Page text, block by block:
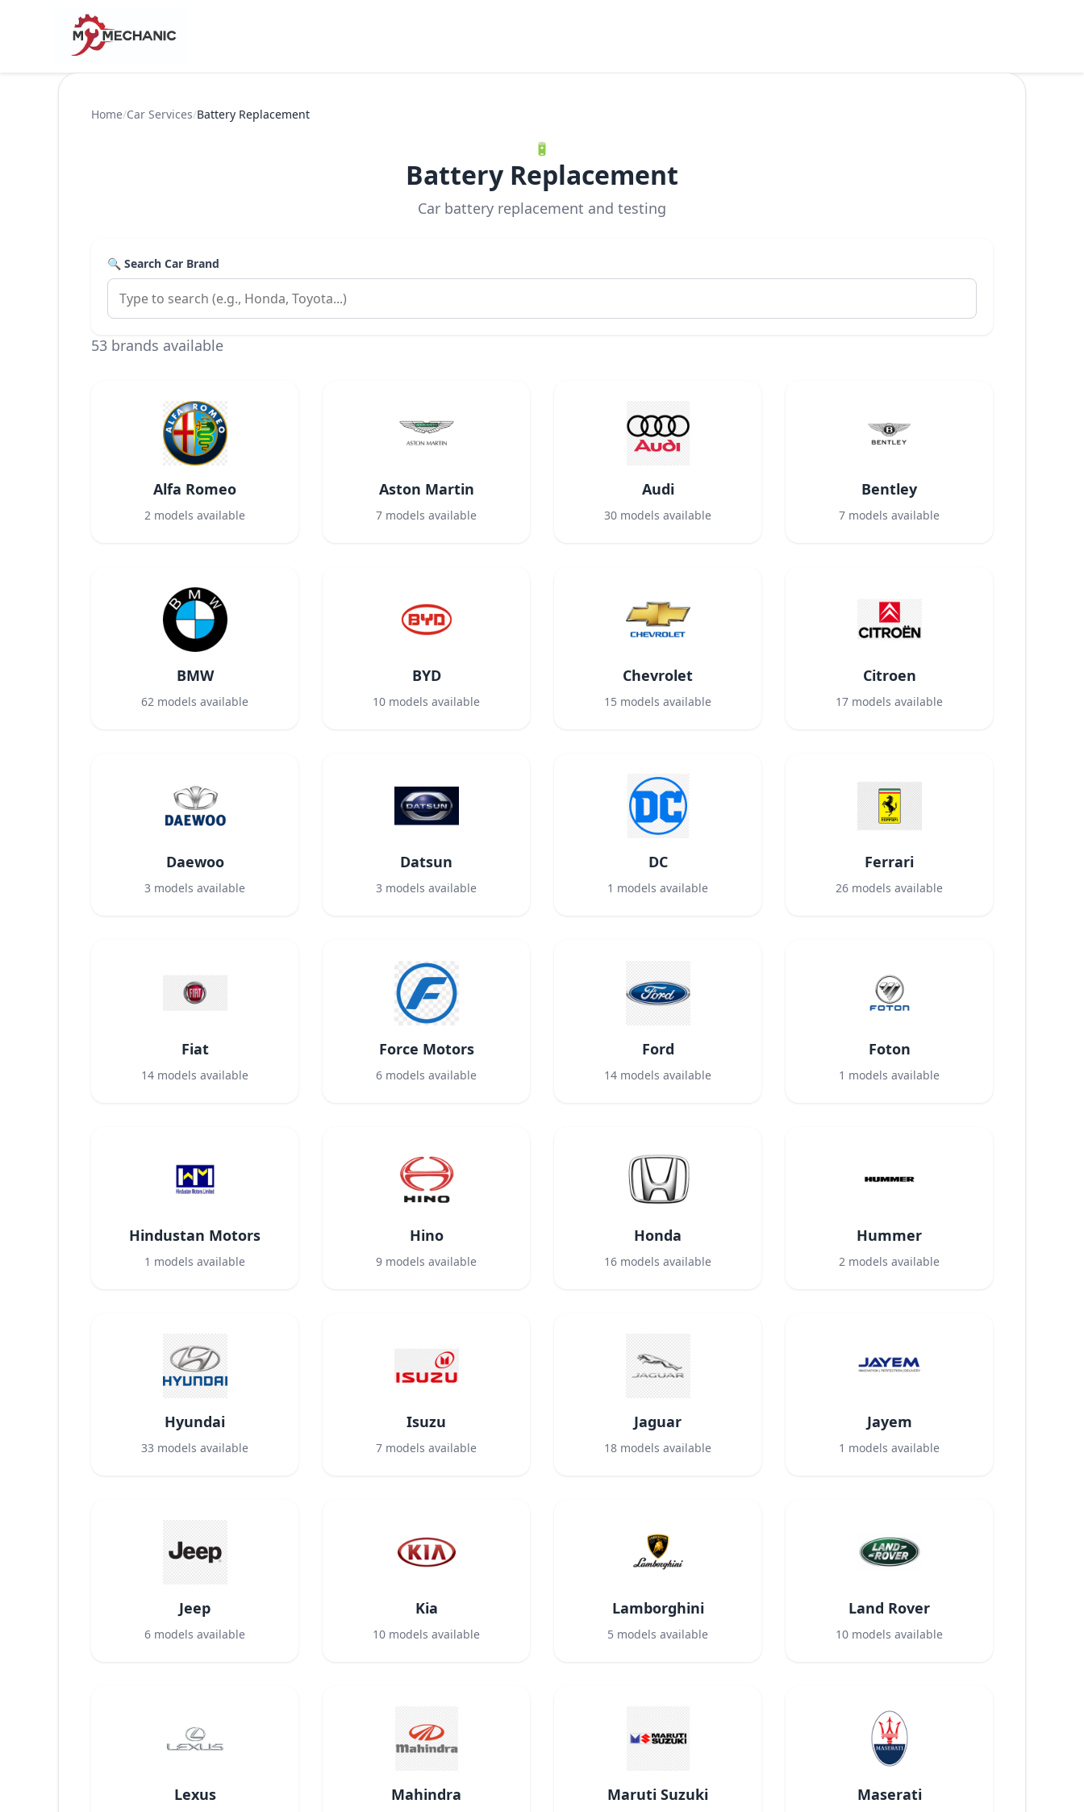
Home/Car Services/Battery Replacement
🔋
Battery Replacement
Car battery replacement and testing
🔍 Search Car Brand
53 brands available
Alfa Romeo
2 models available
Aston Martin
7 models available
Audi
30 models available
Bentley
7 models available
BMW
62 models available
BYD
10 models available
Chevrolet
15 models available
Citroen
17 models available
Daewoo
3 models available
Datsun
3 models available
DC
1 models available
Ferrari
26 models available
Fiat
14 models available
Force Motors
6 models available
Ford
14 models available
Foton
1 models available
Hindustan Motors
1 models available
Hino
9 models available
Honda
16 models available
Hummer
2 models available
Hyundai
33 models available
Isuzu
7 models available
Jaguar
18 models available
Jayem
1 models available
Jeep
6 models available
Kia
10 models available
Lamborghini
5 models available
Land Rover
10 models available
Lexus Mahindra Maruti Suzuki Maserati